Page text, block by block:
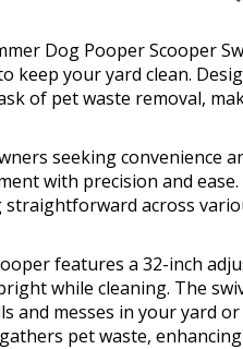
Dog Pooper Scooper
keep your yard clean.
of pet waste removal,
seeking convenience
with precision and
straightforward across
features a 32-inch
while cleaning. The
and messes in your yard
pet waste,